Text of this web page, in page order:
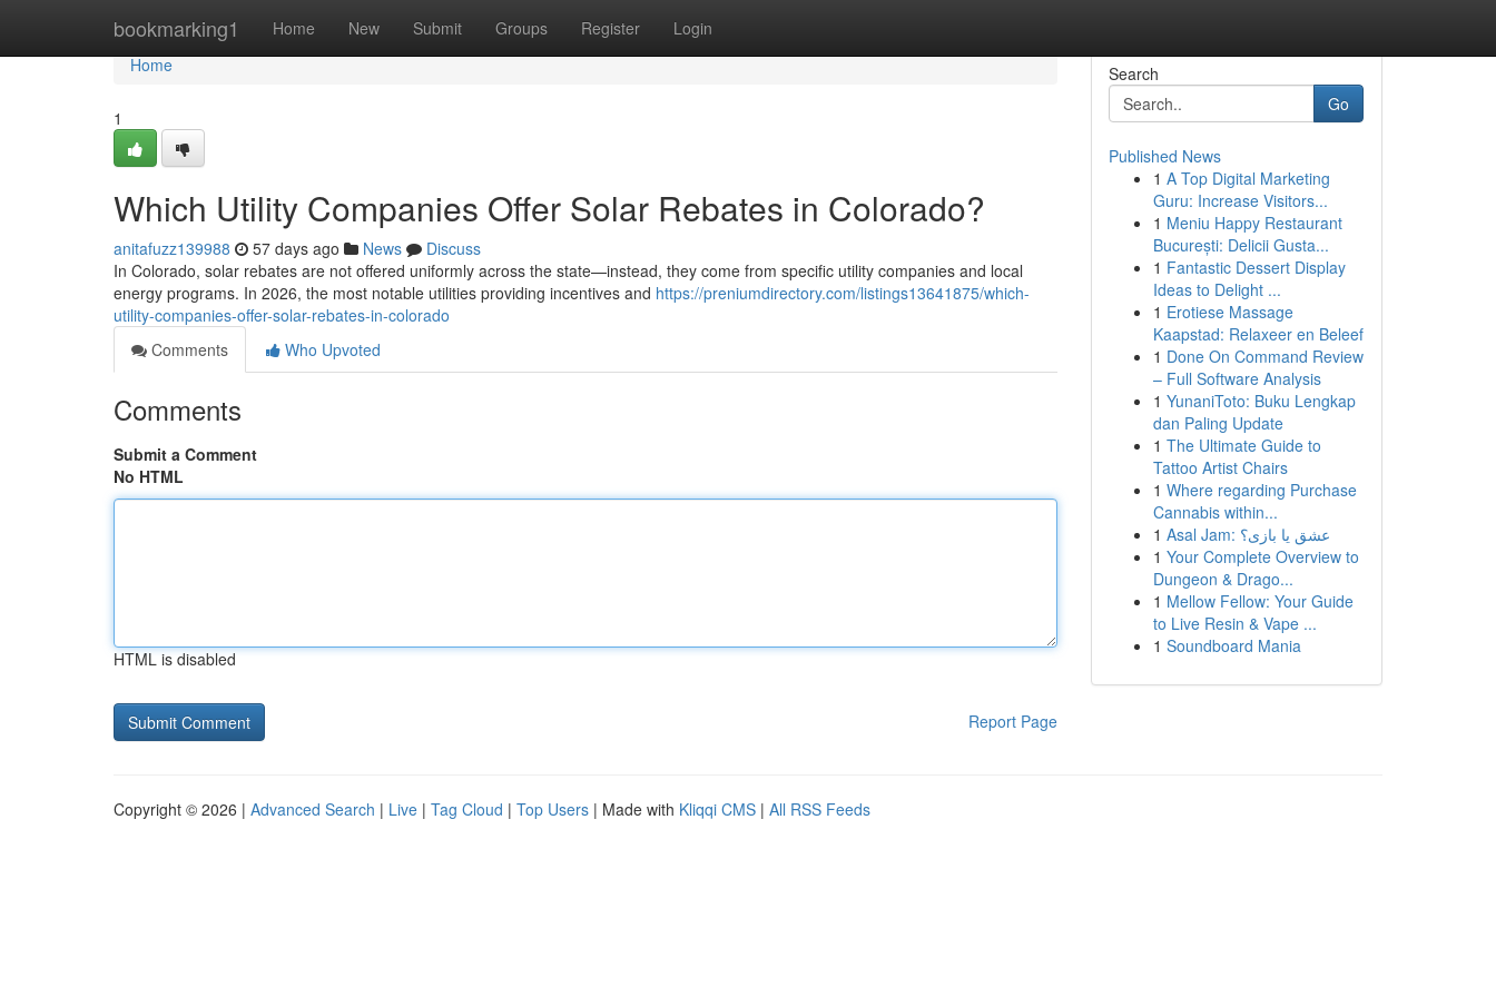
bookmarking1 Home New Submit Groups Register Login
Home
Home
1
Which Utility Companies Offer Solar Rebates in Colorado?
anitafuzz139988 57 days ago News
Discuss
In Colorado, solar rebates are not offered uniformly across the state—instead, they come from specific utility companies and local
energy programs. In 2026, the most notable utilities providing incentives and https://preniumdirectory.com/listings13641875/which-
utility-companies-offer-solar-rebates-in-colorado
Comments
Who Upvoted
Comments
Submit a Comment
No HTML
HTML is disabled
Report Page
Search
Go
Published News
1 A Top Digital Marketing
Guru: Increase Visitors...
1 Meniu Happy Restaurant
București: Delicii Gusta...
1 Fantastic Dessert Display
Ideas to Delight ...
1 Erotiese Massage
Kaapstad: Relaxeer en Beleef
1 Done On Command Review
– Full Software Analysis
1 YunaniToto: Buku Lengkap
dan Paling Update
1 The Ultimate Guide to
Tattoo Artist Chairs
1 Where regarding Purchase
Cannabis within...
1
Asal Jam: عشق یا بازی؟
1 Your Complete Overview to
Dungeon & Drago...
1 Mellow Fellow: Your Guide
to Live Resin & Vape ...
1 Soundboard Mania
Copyright © 2026 | Advanced Search | Live | Tag Cloud | Top Users | Made with Kliqqi CMS | All RSS Feeds